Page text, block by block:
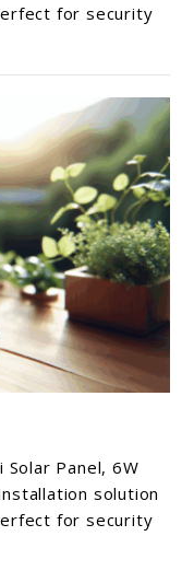
for security
Panel, 6W
solution
for security